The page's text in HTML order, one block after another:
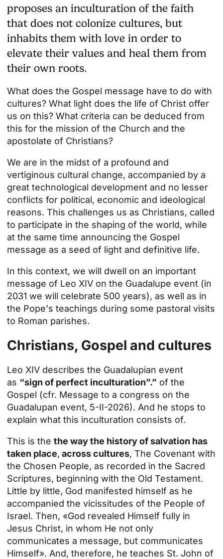
proposes an inculturation of the faith
that does not colonize cultures, but
inhabits them with love in order to
elevate their values and heal them from
their own roots.
What does the Gospel message have to do with
cultures? What light does the life of Christ offer
us on this? What criteria can be deduced from
this for the mission of the Church and the
apostolate of Christians?
We are in the midst of a profound and
vertiginous cultural change, accompanied by a
great technological development and no lesser
conflicts for political, economic and ideological
reasons. This challenges us as Christians, called
to participate in the shaping of the world, while
at the same time announcing the Gospel
message as a seed of light and definitive life.
In this context, we will dwell on an important
message of Leo XIV on the Guadalupe event (in
2031 we will celebrate 500 years), as well as in
the Pope's teachings during some pastoral visits
to Roman parishes.
Christians, Gospel and cultures
Leo XIV describes the Guadalupian event
as “sign of perfect inculturation”.” of the
Gospel (cfr. Message to a congress on the
Guadalupan event, 5-II-2026). And he stops to
explain what this inculturation consists of.
This is the the way the history of salvation has
taken place, across cultures, The Covenant with
the Chosen People, as recorded in the Sacred
Scriptures, beginning with the Old Testament.
Little by little, God manifested himself as he
accompanied the vicissitudes of the People of
Israel. Then, «God revealed Himself fully in
Jesus Christ, in whom He not only
communicates a message, but communicates
Himself». And, therefore, he teaches St. John of